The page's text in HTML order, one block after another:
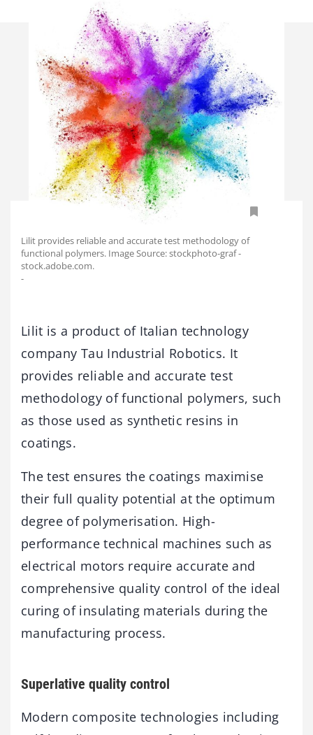
Lilit provides reliable and accurate test methodology of
functional polymers. Image Source: stockphoto-graf -
stock.adobe.com.
-
Lilit is a product of Italian technology
company Tau Industrial Robotics. It
provides reliable and accurate test
methodology of functional polymers, such
as those used as synthetic resins in
coatings.
The test ensures the coatings maximise
their full quality potential at the optimum
degree of polymerisation. High-
performance technical machines such as
electrical motors require accurate and
comprehensive quality control of the ideal
curing of insulating materials during the
manufacturing process.
Superlative quality control
Modern composite technologies including